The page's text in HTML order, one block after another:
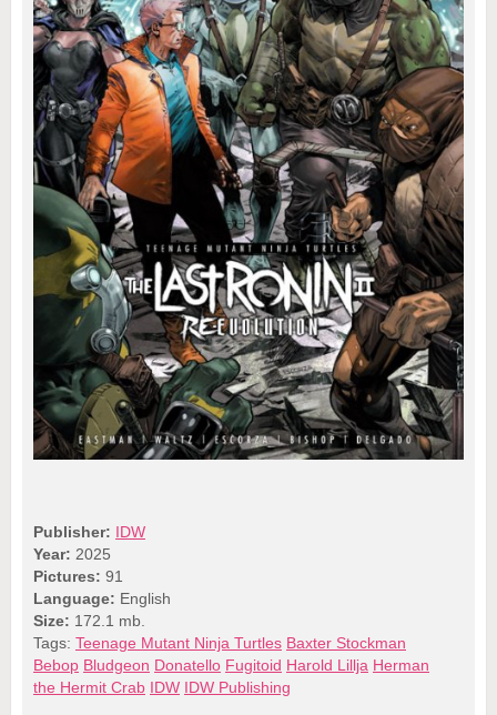
Publisher: IDW
Year: 2025
Pictures: 91
Language: English
Size: 172.1 mb.
Tags: Teenage Mutant Ninja Turtles Baxter Stockman
Bebop Bludgeon Donatello Fugitoid Harold Lillja Herman
the Hermit Crab IDW IDW Publishing